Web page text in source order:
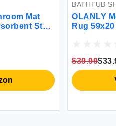
Mat
Stain
Floor
BATHTUB
OLANLY
Rug
and
$39.99